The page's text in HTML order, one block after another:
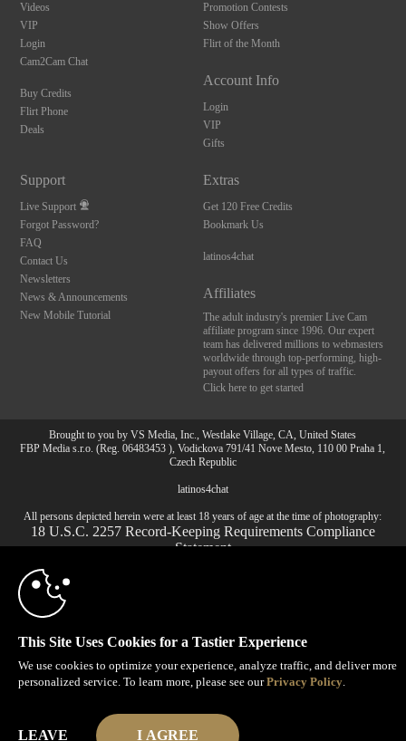
Videos
VIP
Login
Cam2Cam Chat
Buy Credits
Flirt Phone
Deals
Promotion Contests
Show Offers
Flirt of the Month
Account Info
Login
VIP
Gifts
Support
Live Support
Forgot Password?
FAQ
Contact Us
Newsletters
News & Announcements
New Mobile Tutorial
Extras
Get 120 Free Credits
Bookmark Us
latinos4chat
Affiliates
The adult industry's premier Live Cam
affiliate program since 1996. Our expert
team has delivered millions to webmasters
worldwide through top-performing, high-
payout offers for all types of traffic.
Click here to get started
Brought to you by VS Media, Inc., Westlake Village, CA, United States
FBP Media s.r.o. (Reg. 06483453 ), Vodickova 791/41 Nove Mesto, 110 00 Praha 1,
Czech Republic
latinos4chat
All persons depicted herein were at least 18 years of age at the time of photography:
18 U.S.C. 2257 Record-Keeping Requirements Compliance
Statement
© 1996 - 2026 VS3.COM, VS Media, Inc. All Rights Reserved.
CA-Privacy Policy
control
This Site Uses Cookies for a Tastier Experience
We use cookies to optimize your experience, analyze traffic, and deliver more
personalized service. To learn more, please see ourPrivacy Policy.
LEAVE
10:00
CLAIM YOUR BONUS